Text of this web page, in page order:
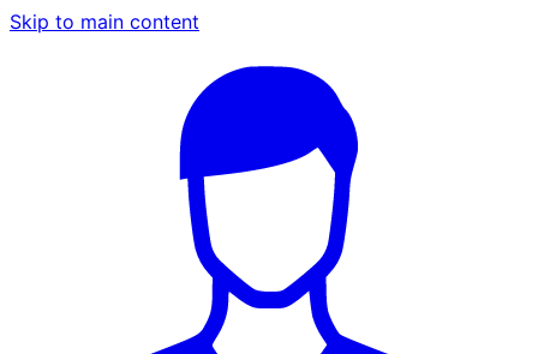
Skip to main content